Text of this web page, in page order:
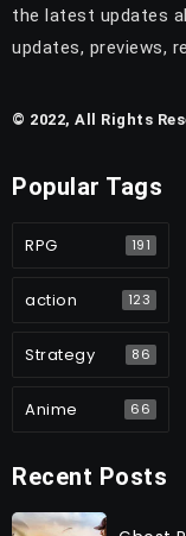
the latest updates
updates, previews,
© 2022, All Rights
Popular Tags
RPG 191
action 123
Strategy 86
Anime 66
Recent Posts